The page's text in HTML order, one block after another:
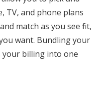
TV, and phone plans
match as you see fit,
want. Bundling your
your billing into one